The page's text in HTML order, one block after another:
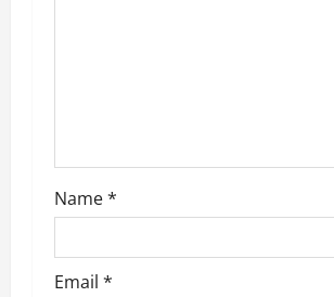
n
Name*
Email *